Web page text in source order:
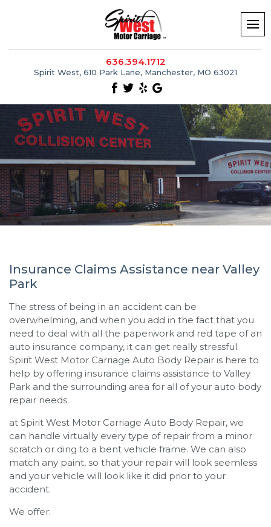
636.394.1712
Spirit West, 610 Park Lane, Manchester, MO 63021
Insurance Claims Assistance near Valley
Park
The stress of being in an accident can be
overwhelming, and when you add in the fact that you
need to deal with all the paperwork and red tape of an
auto insurance company, it can get really stressful.
Spirit West Motor Carriage Auto Body Repair is here to
help by offering insurance claims assistance to Valley
Park and the surrounding area for all of your auto body
repair needs.
at Spirit West Motor Carriage Auto Body Repair, we
can handle virtually every type of repair from a minor
scratch or ding to a bent vehicle frame. We can also
match any paint, so that your repair will look seemless
and your vehicle will look like it did prior to your
accident.
We offer: